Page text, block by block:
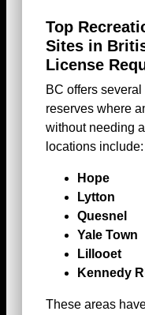
Top
Sites in
License
BC offers
reserves where
without needing
locations include:
Hope
Lytton
Quesnel
Yale Town
Lillooet
Kennedy
These areas